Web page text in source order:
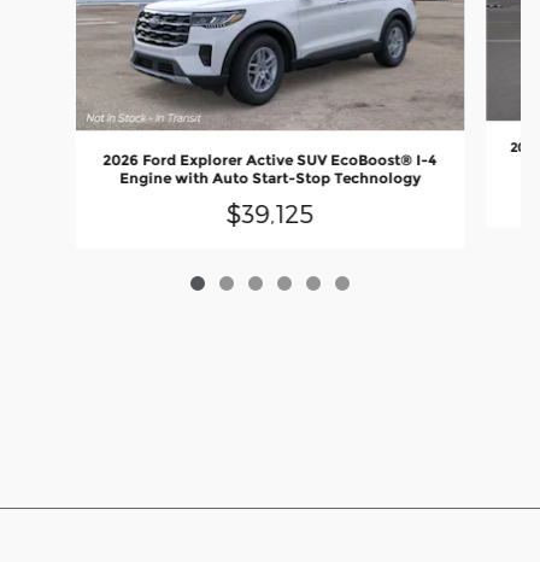
2026 Ford Explorer Active SUV EcoBoost® I-4
Engine with Auto Start-Stop Technology
$39,125